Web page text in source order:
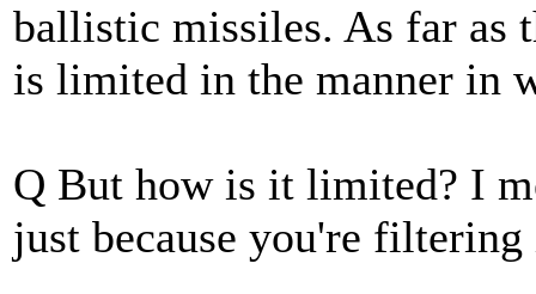
ballistic missiles. As far as
is limited in the manner in
Q But how is it limited? I
just because you're